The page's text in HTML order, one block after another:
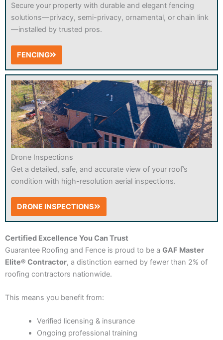
Secure your property with durable and elegant fencing
solutions—privacy, semi-privacy, ornamental, or chain link
—installed by trusted pros.
FENCING
Drone Inspections
Get a detailed, safe, and accurate view of your roof’s
condition with high-resolution aerial inspections.
DRONE INSPECTIONS
Certified Excellence You Can Trust
Guarantee Roofing and Fence is proud to be a GAF Master
Elite® Contractor, a distinction earned by fewer than 2% of
roofing contractors nationwide.
This means you benefit from:
Verified licensing & insurance
Ongoing professional training